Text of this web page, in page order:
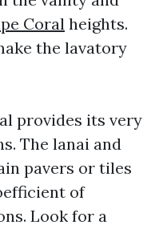
Coral heights.
the lavatory
provides its very
The lanai and
pavers or tiles
of
Look for a